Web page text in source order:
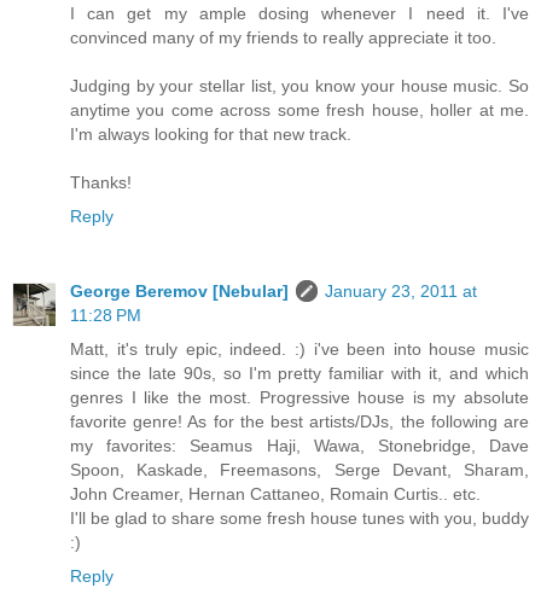
I can get my ample dosing whenever I need it. I've
convinced many of my friends to really appreciate it too.
Judging by your stellar list, you know your house music. So
anytime you come across some fresh house, holler at me.
I'm always looking for that new track.
Thanks!
Reply
George Beremov [Nebular]
January 23, 2011 at
11:28 PM
Matt, it's truly epic, indeed. :) i've been into house music
since the late 90s, so I'm pretty familiar with it, and which
genres I like the most. Progressive house is my absolute
favorite genre! As for the best artists/DJs, the following are
my favorites: Seamus Haji, Wawa, Stonebridge, Dave
Spoon, Kaskade, Freemasons, Serge Devant, Sharam,
John Creamer, Hernan Cattaneo, Romain Curtis.. etc.
I'll be glad to share some fresh house tunes with you, buddy
:)
Reply